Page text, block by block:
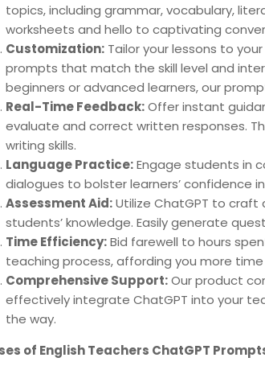
topics, including grammar, vocabulary,
worksheets and hello to captivating
Customization: Tailor your lessons to
prompts that match the skill level and
beginners or advanced learners, our
Real-Time Feedback:Offer instant
evaluate and correct written responses.
writing skills.
Language Practice:Engage students in
dialogues to bolster learners’ confidence
Assessment Aid:Utilize ChatGPT to
students’ knowledge. Easily generate
Time Efficiency:Bid farewell to hours
teaching process, affording you more
Comprehensive Support:Our product
effectively integrate ChatGPT into your
the way.
of English Teachers ChatGPT